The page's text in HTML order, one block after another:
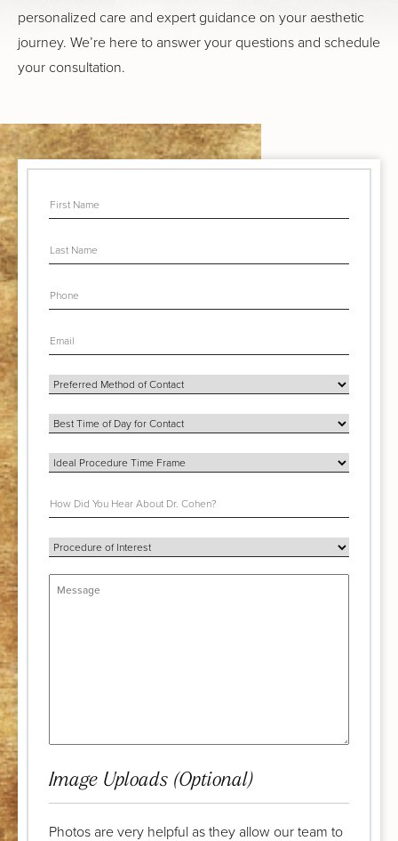
personalized care and expert guidance on your aesthetic
journey. We’re here to answer your questions and schedule
your consultation.
Image Uploads (Optional)
Photos are very helpful as they allow our team to